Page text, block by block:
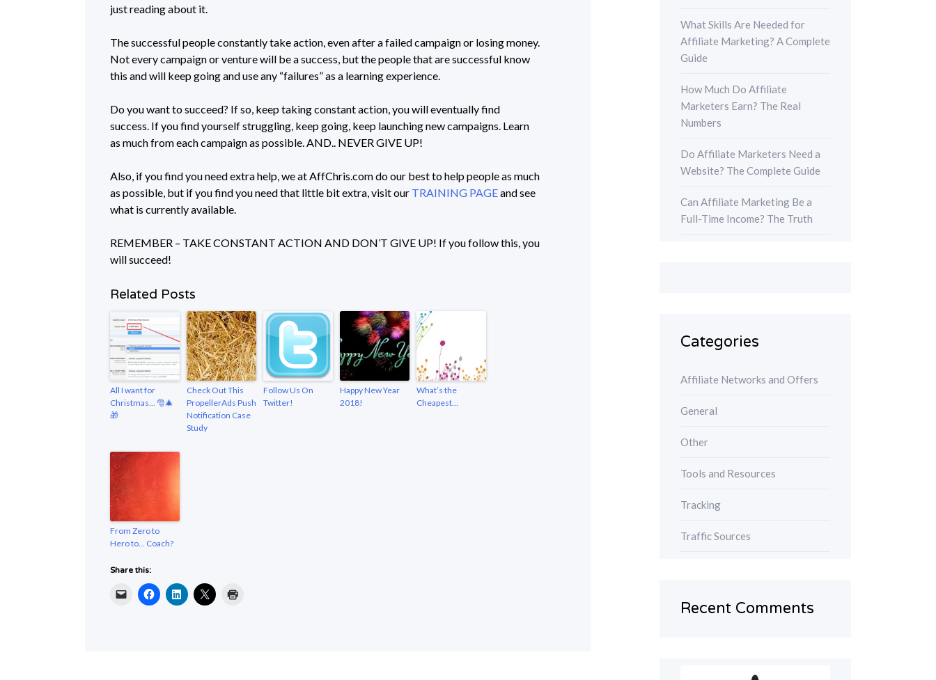
just reading about it.
The successful people constantly take action, even after a failed campaign or losing money.
Not every campaign or venture will be a success, but the people that are successful know
this and will keep going and use any “failures” as a learning experience.
Do you want to succeed? If so, keep taking constant action, you will eventually find
success. If you find yourself struggling, keep going, keep launching new campaigns. Learn
as much from each campaign as possible. AND.. NEVER GIVE UP!
Also, if you find you need extra help, we at AffChris.com do our best to help people as much
as possible, but if you find you need that little bit extra, visit our TRAINING PAGEand see
what is currently available.
REMEMBER – TAKE CONSTANT ACTION AND DON’T GIVE UP! If you follow this, you
will succeed!
Related Posts
All I want for
Christmas… 🎅🎄
🎁
Check Out This
PropellerAds Push
Notification Case
Study
Follow Us On
Twitter!
Happy New Year
2018!
What’s the
Cheapest…
From Zero to
Hero to… Coach?
Share this:
What Skills Are Needed for
Affiliate Marketing? A Complete
Guide
How Much Do Affiliate
Marketers Earn? The Real
Numbers
Do Affiliate Marketers Need a
Website? The Complete Guide
Can Affiliate Marketing Be a
Full-Time Income? The Truth
Categories
Affiliate Networks and Offers
General
Other
Tools and Resources
Tracking
Traffic Sources
Recent Comments